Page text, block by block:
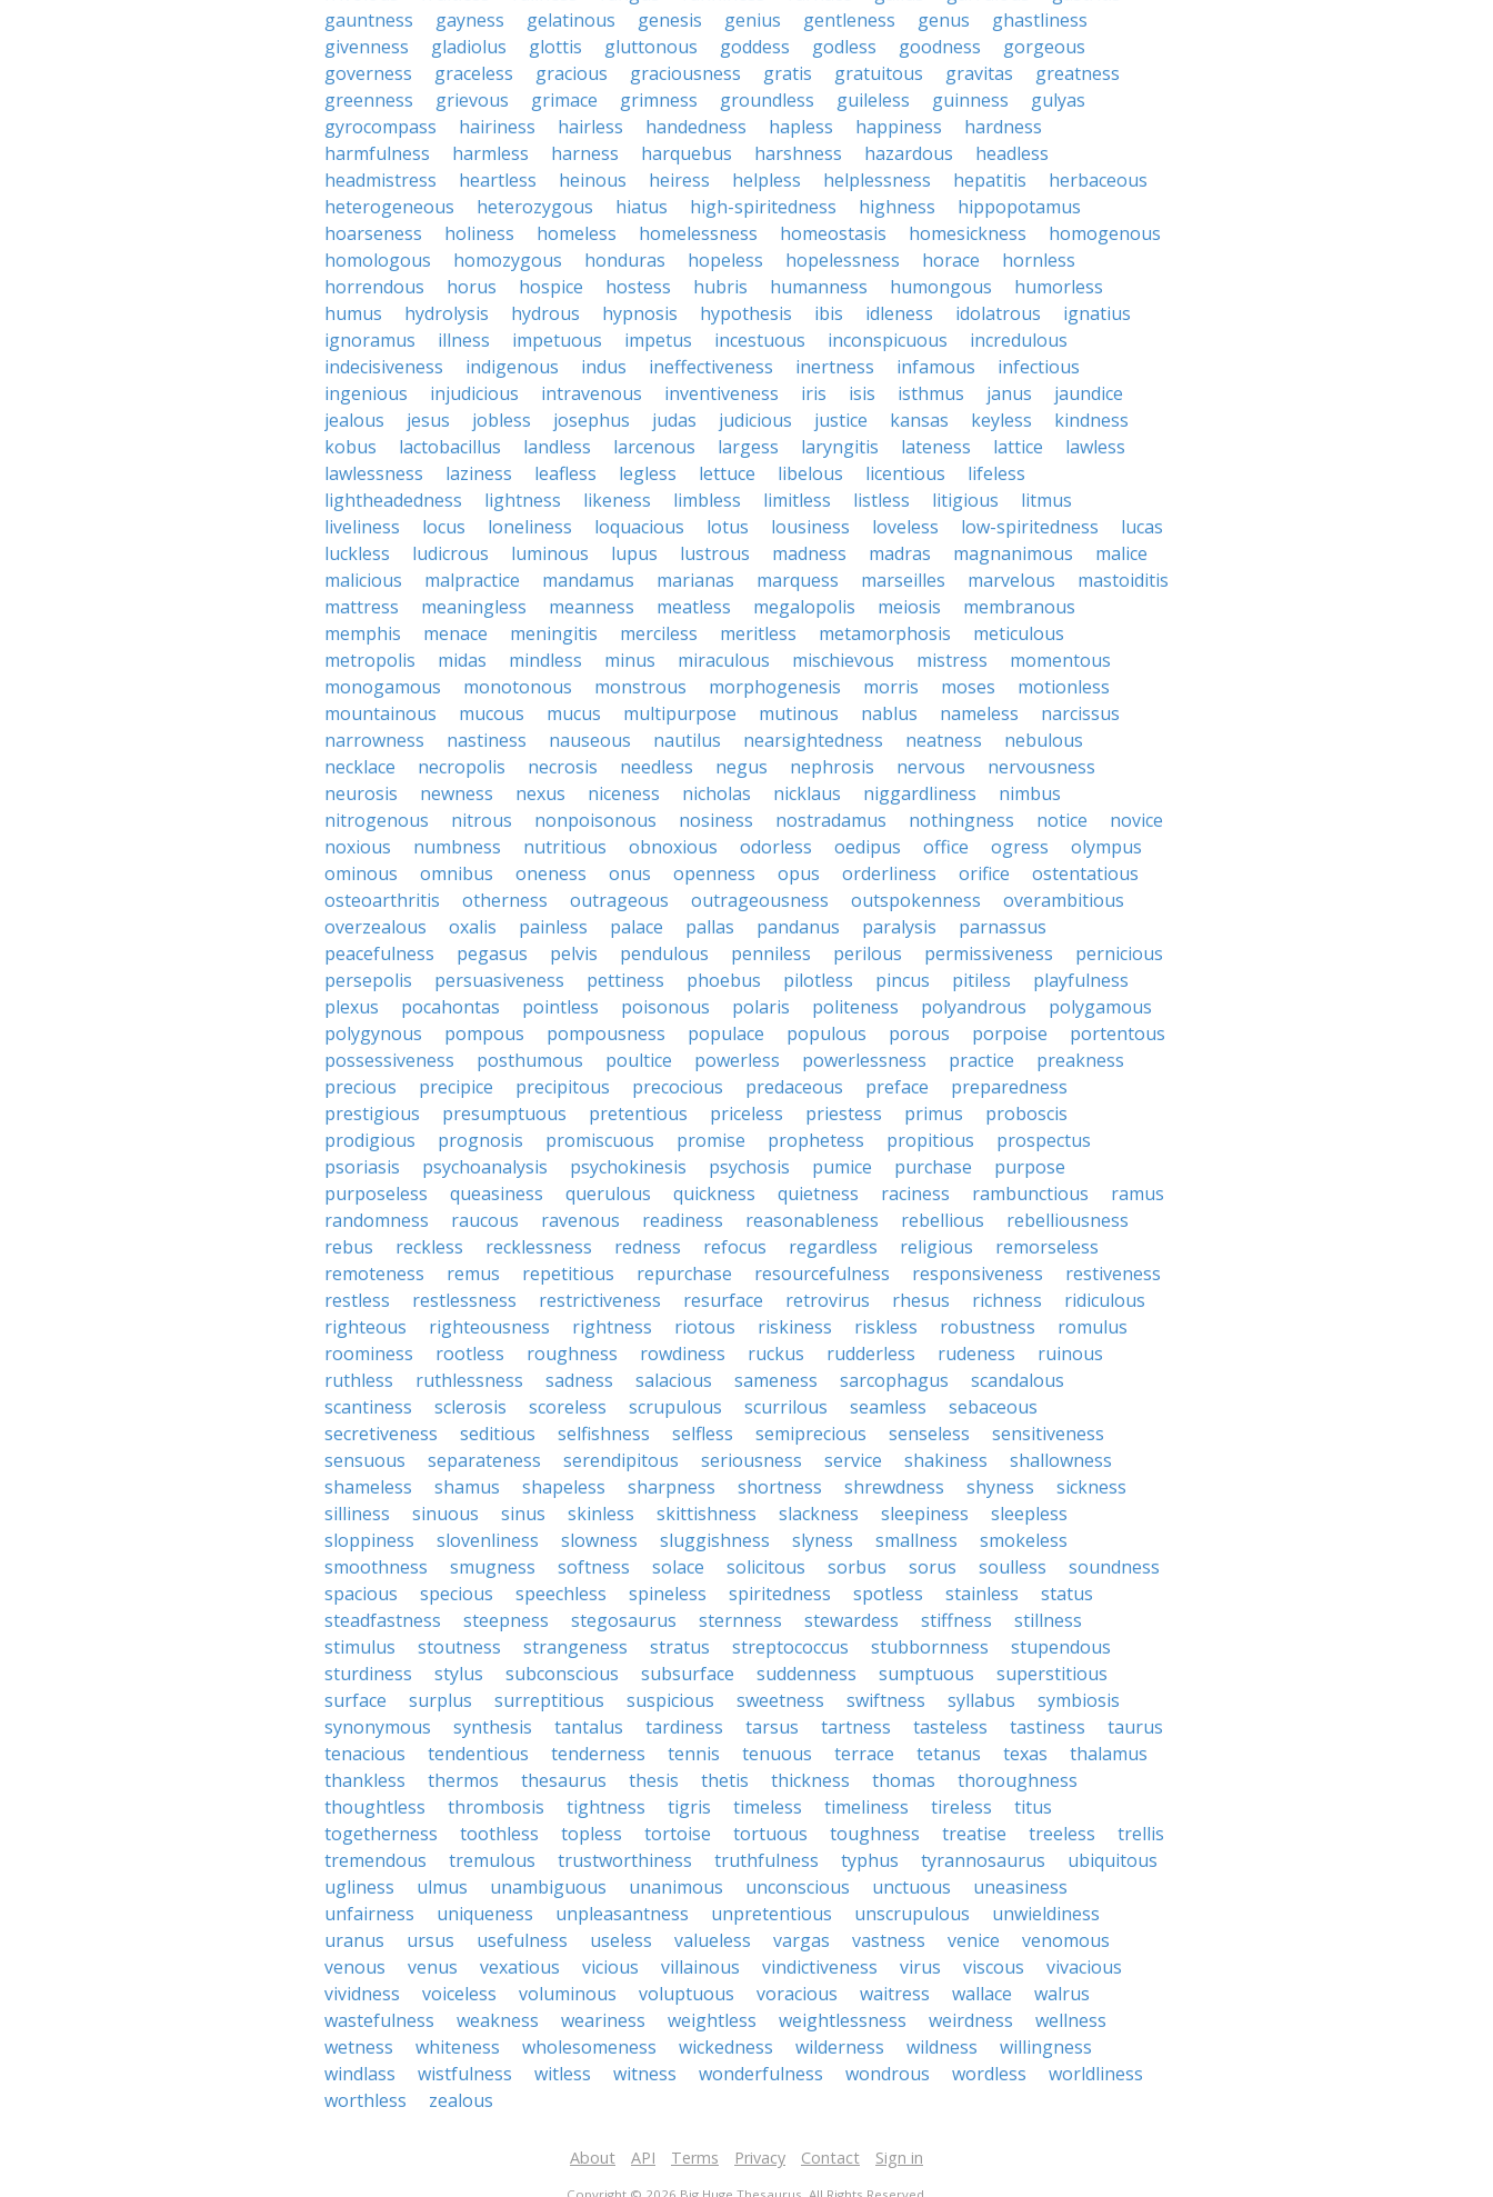
gauntness
gayness gelatinous genesis genius gentleness genus
ghastliness
givenness
gladiolus glottis gluttonous goddess godless goodness
gorgeous
governess
graceless gracious graciousness gratis gratuitous gravitas
greatness
greenness
grievous grimace grimness groundless guileless guinness
gulyas
gyrocompass
hairiness hairless handedness hapless happiness
hardness
harmfulness
harmless harness harquebus harshness hazardous
headless
headmistress
heartless heinous heiress helpless helplessness hepatitis
herbaceous
heterogeneous
heterozygous hiatus high-spiritedness highness
hippopotamus
hoarseness
holiness homeless homelessness homeostasis homesickness
homogenous
homologous
homozygous honduras hopeless hopelessness horace
hornless
horrendous
horus hospice hostess hubris humanness humongous
humorless
humus
hydrolysis hydrous hypnosis hypothesis ibis idleness idolatrous
ignatius
ignoramus
illness impetuous impetus incestuous inconspicuous
incredulous
indecisiveness
indigenous indus ineffectiveness inertness infamous
infectious
ingenious
injudicious intravenous inventiveness iris isis isthmus janus
jaundice
jealous
jesus jobless josephus judas judicious justice kansas keyless
kindness
kobus
lactobacillus landless larcenous largess laryngitis lateness lattice
lawless
lawlessness
laziness leafless legless lettuce libelous licentious
lifeless
lightheadedness
lightness likeness limbless limitless listless litigious
litmus
liveliness
locus loneliness loquacious lotus lousiness loveless low-spiritedness
lucas
luckless
ludicrous luminous lupus lustrous madness madras magnanimous
malice
malicious
malpractice mandamus marianas marquess marseilles marvelous
mastoiditis
mattress
meaningless meanness meatless megalopolis meiosis
membranous
memphis
menace meningitis merciless meritless metamorphosis
meticulous
metropolis
midas mindless minus miraculous mischievous mistress
momentous
monogamous
monotonous monstrous morphogenesis morris moses
motionless
mountainous
mucous mucus multipurpose mutinous nablus nameless
narcissus
narrowness
nastiness nauseous nautilus nearsightedness neatness
nebulous
necklace
necropolis necrosis needless negus nephrosis nervous
nervousness
neurosis
newness nexus niceness nicholas nicklaus niggardliness
nimbus
nitrogenous
nitrous nonpoisonous nosiness nostradamus nothingness notice
novice
noxious
numbness nutritious obnoxious odorless oedipus office ogress
olympus
ominous
omnibus oneness onus openness opus orderliness orifice
ostentatious
osteoarthritis
otherness outrageous outrageousness outspokenness
overambitious
overzealous
oxalis painless palace pallas pandanus paralysis
parnassus
peacefulness
pegasus pelvis pendulous penniless perilous permissiveness
pernicious
persepolis
persuasiveness pettiness phoebus pilotless pincus pitiless
playfulness
plexus
pocahontas pointless poisonous polaris politeness polyandrous
polygamous
polygynous
pompous pompousness populace populous porous porpoise
portentous
possessiveness
posthumous poultice powerless powerlessness practice
preakness
precious
precipice precipitous precocious predaceous preface
preparedness
prestigious
presumptuous pretentious priceless priestess primus
proboscis
prodigious
prognosis promiscuous promise prophetess propitious
prospectus
psoriasis
psychoanalysis psychokinesis psychosis pumice purchase
purpose
purposeless
queasiness querulous quickness quietness raciness rambunctious
ramus
randomness
raucous ravenous readiness reasonableness rebellious
rebelliousness
rebus
reckless recklessness redness refocus regardless religious
remorseless
remoteness
remus repetitious repurchase resourcefulness responsiveness
restiveness
restless
restlessness restrictiveness resurface retrovirus rhesus richness
ridiculous
righteous
righteousness rightness riotous riskiness riskless robustness
romulus
roominess
rootless roughness rowdiness ruckus rudderless rudeness
ruinous
ruthless
ruthlessness sadness salacious sameness sarcophagus
scandalous
scantiness
sclerosis scoreless scrupulous scurrilous seamless
sebaceous
secretiveness
seditious selfishness selfless semiprecious senseless
sensitiveness
sensuous
separateness serendipitous seriousness service shakiness
shallowness
shameless
shamus shapeless sharpness shortness shrewdness shyness
sickness
silliness
sinuous sinus skinless skittishness slackness sleepiness
sleepless
sloppiness
slovenliness slowness sluggishness slyness smallness
smokeless
smoothness
smugness softness solace solicitous sorbus sorus soulless
soundness
spacious
specious speechless spineless spiritedness spotless stainless
status
steadfastness
steepness stegosaurus sternness stewardess stiffness
stillness
stimulus
stoutness strangeness stratus streptococcus stubbornness
stupendous
sturdiness
stylus subconscious subsurface suddenness sumptuous
superstitious
surface
surplus surreptitious suspicious sweetness swiftness syllabus
symbiosis
synonymous
synthesis tantalus tardiness tarsus tartness tasteless tastiness
taurus
tenacious
tendentious tenderness tennis tenuous terrace tetanus texas
thalamus
thankless
thermos thesaurus thesis thetis thickness thomas
thoroughness
thoughtless
thrombosis tightness tigris timeless timeliness tireless
titus
togetherness
toothless topless tortoise tortuous toughness treatise treeless
trellis
tremendous
tremulous trustworthiness truthfulness typhus tyrannosaurus
ubiquitous
ugliness
ulmus unambiguous unanimous unconscious unctuous
uneasiness
unfairness
uniqueness unpleasantness unpretentious unscrupulous
unwieldiness
uranus
ursus usefulness useless valueless vargas vastness venice
venomous
venous
venus vexatious vicious villainous vindictiveness virus viscous
vivacious
vividness
voiceless voluminous voluptuous voracious waitress wallace
walrus
wastefulness
weakness weariness weightless weightlessness weirdness
wellness
wetness
whiteness wholesomeness wickedness wilderness wildness
willingness
windlass
wistfulness witless witness wonderfulness wondrous wordless
worldliness
worthless
zealous
About API Terms Privacy Contact Sign in